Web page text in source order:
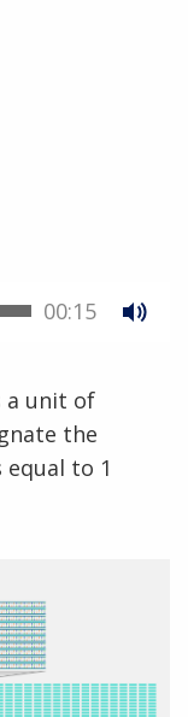
00:15
a unit of
the
equal to 1